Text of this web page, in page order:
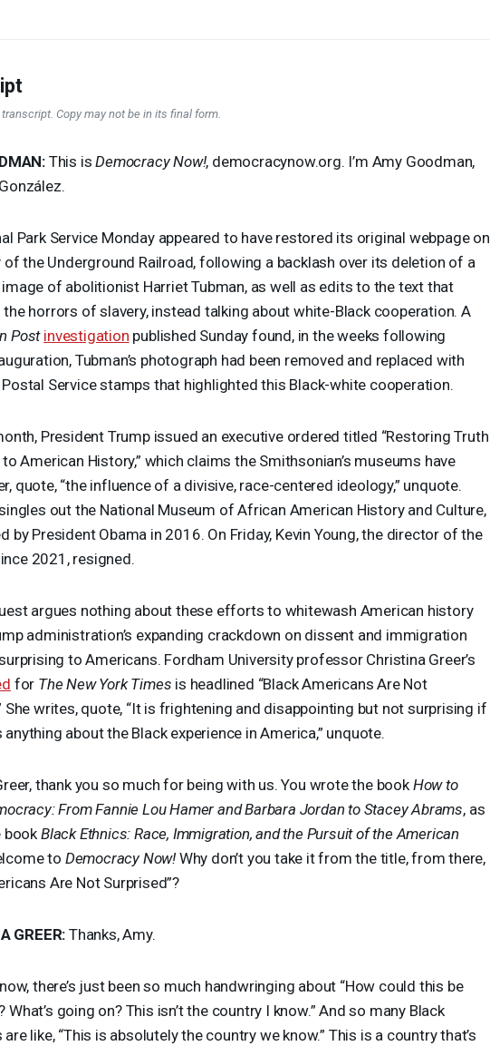
Copy may not be in its final form.
:This isDemocracy Now!, democracynow.org. I’m Amy Goodman,
Park Service Monday appeared to have restored its original webpage on
the Underground Railroad, following a backlash over its deletion of a
of abolitionist Harriet Tubman, as well as edits to the text that
horrors of slavery, instead talking about white-Black cooperation. A
Post investigation published Sunday found, in the weeks following
Tubman’s photograph had been removed and replaced with
Service stamps that highlighted this Black-white cooperation.
President Trump issued an executive ordered titled “Restoring Truth
American History,” which claims the Smithsonian’s museums have
quote, “the influence of a divisive, race-centered ideology,” unquote.
out the National Museum of African American History and Culture,
by President Obama in 2016. On Friday, Kevin Young, the director of the
2021, resigned.
argues nothing about these efforts to whitewash American history
administration’s expanding crackdown on dissent and immigration
to Americans. Fordham University professor Christina Greer’s
for The New York Times is headlined “Black Americans Are Not
She writes, quote, “It is frightening and disappointing but not surprising if
anything about the Black experience in America,” unquote.
thank you so much for being with us. You wrote the bookHow to
From Fannie Lou Hamer and Barbara Jordan to Stacey Abrams, as
bookBlack Ethnics: Race, Immigration, and the Pursuit of the American
to Democracy Now!Why don’t you take it from the title, from there,
Are Not Surprised”?
GREER: Thanks, Amy.
there’s just been so much handwringing about “How could this be
What’s going on? This isn’t the country I know.” And so many Black
like, “This is absolutely the country we know.” This is a country that’s